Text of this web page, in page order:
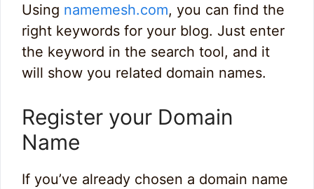
Using namemesh.com, you can find the
right keywords for your blog. Just enter
the keyword in the search tool, and it
will show you related domain names.
Register your Domain
Name
If you’ve already chosen a domain name